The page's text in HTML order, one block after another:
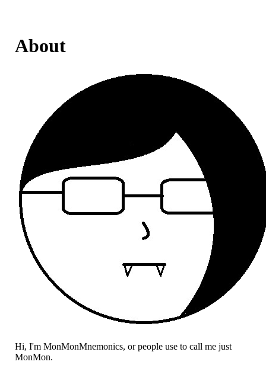
About
Hi, I'm MonMonMnemonics, or people use to call me just
MonMon.